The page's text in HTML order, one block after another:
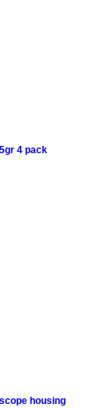
4 pack
housing